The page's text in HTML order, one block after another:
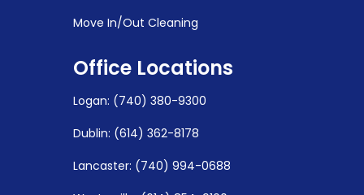
Move In/Out Cleaning
Office Locations
Logan: (740) 380-9300
Dublin: (614) 362-8178
Lancaster: (740) 994-0688